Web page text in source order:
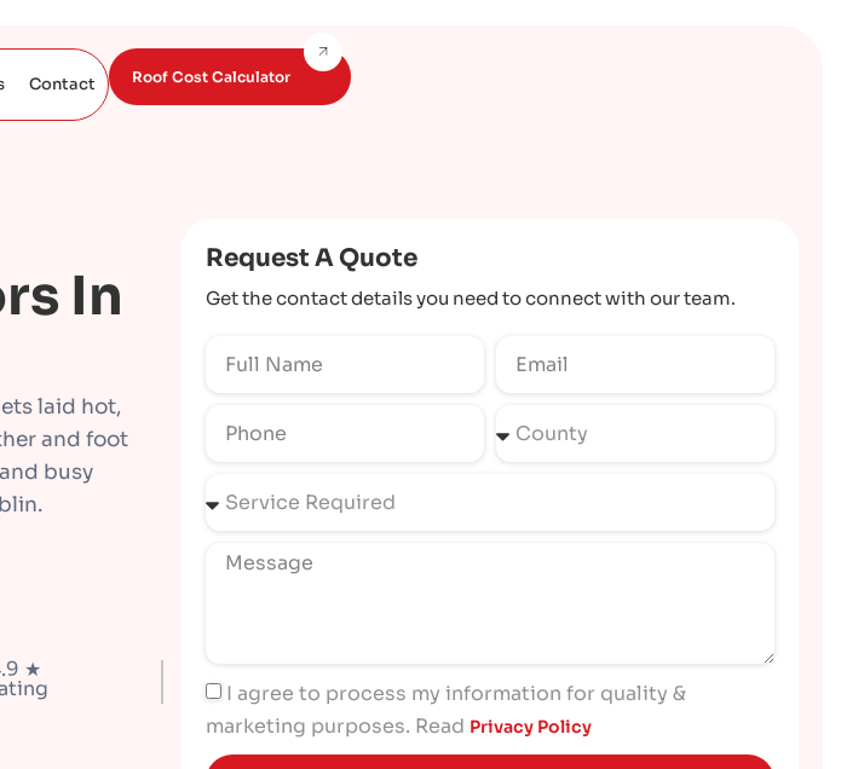
Contact Roof Cost Calculator
In
laid hot,
and foot
busy
★
Request A Quote
Get the contact details you need to connect with our team.
I agree to process my information for quality &
marketing purposes. Read Privacy Policy